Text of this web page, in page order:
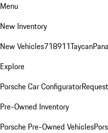
Menu
New Inventory
New Vehicles718911Taycan
Explore
Porsche Car Configurator
Pre-Owned Inventory
Porsche Pre-Owned Vehicles